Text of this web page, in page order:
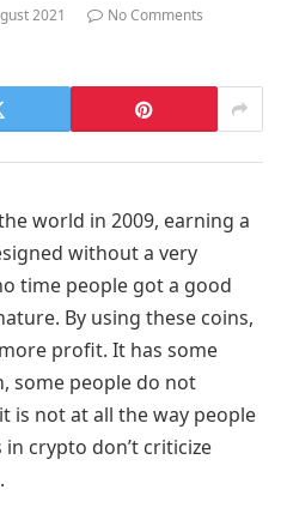
2021
No Comments
world in 2009, earning a
without a very
time people got a good
By using these coins,
profit. It has some
some people do not
is not at all the way people
crypto don’t criticize